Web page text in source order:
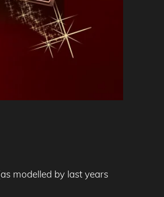
modelled by last years